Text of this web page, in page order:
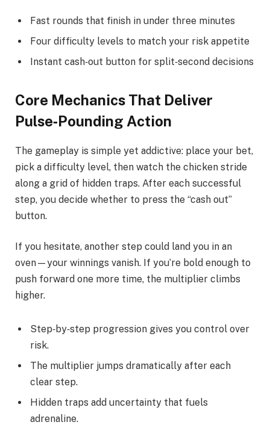
Fast rounds that finish in under three minutes
Four difficulty levels to match your risk appetite
Instant cash‑out button for split‑second decisions
Core Mechanics That Deliver
Pulse‑Pounding Action
The gameplay is simple yet addictive: place your bet,
pick a difficulty level, then watch the chicken stride
along a grid of hidden traps. After each successful
step, you decide whether to press the “cash out”
button.
If you hesitate, another step could land you in an
oven—your winnings vanish. If you’re bold enough to
push forward one more time, the multiplier climbs
higher.
Step‑by‑step progression gives you control over
risk.
The multiplier jumps dramatically after each
clear step.
Hidden traps add uncertainty that fuels
adrenaline.